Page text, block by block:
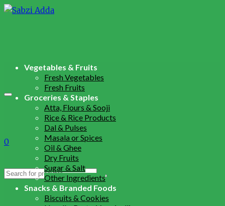
0
Search
Vegetables & Fruits
Fresh Vegetables
Fresh Fruits
Groceries & Staples
Atta, Flours & Sooji
Rice & Rice Products
Dal & Pulses
Masala or Spices
Oil & Ghee
Dry Fruits
Sugar & Salt
Other Ingredients
Snacks & Branded Foods
Biscuits & Cookies